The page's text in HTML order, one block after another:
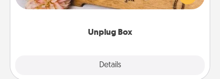
Unplug Box
Details
love Quality Time with others.